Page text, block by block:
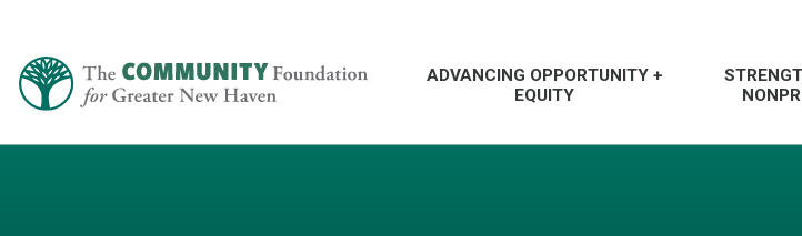
ADVANCING OPPORTUNITY +
EQUITY